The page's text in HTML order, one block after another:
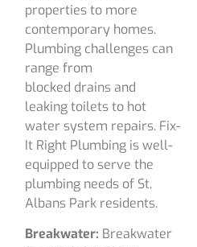
properties to more
contemporary homes.
Plumbing challenges can
range from
blocked drains and
leaking toilets to hot
water system repairs. Fix-
It Right Plumbing is well-
equipped to serve the
plumbing needs of St.
Albans Park residents.
Breakwater: Breakwater